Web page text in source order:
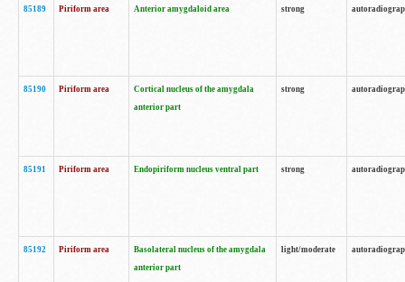
85189 Piriform area Anterior amygdaloid area strong
85190 Piriform area
Cortical nucleus of the amygdala
anterior part
strong
85191 Piriform area Endopiriform nucleus ventral part strong
85192 Piriform area
Basolateral nucleus of the amygdala
anterior part
light/moderate